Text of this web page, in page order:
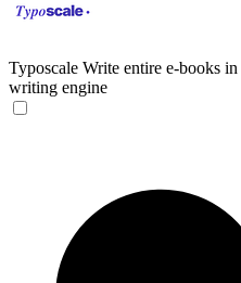
Typoscale Write entire e-books
writing engine